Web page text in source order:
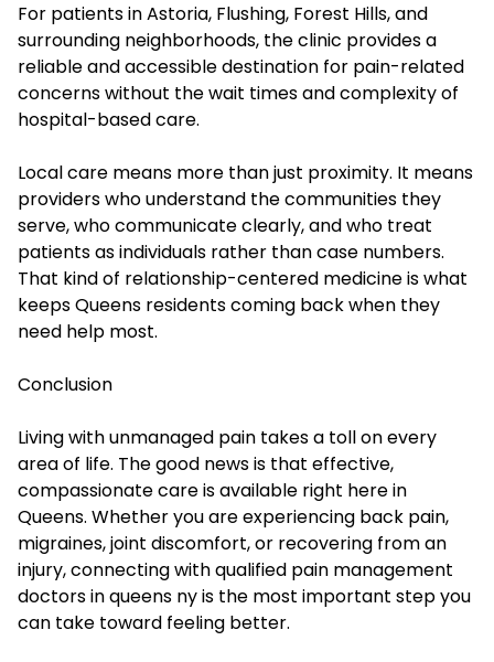
For patients in Astoria, Flushing, Forest Hills, and
surrounding neighborhoods, the clinic provides a
reliable and accessible destination for pain-related
concerns without the wait times and complexity of
hospital-based care.
Local care means more than just proximity. It means
providers who understand the communities they
serve, who communicate clearly, and who treat
patients as individuals rather than case numbers.
That kind of relationship-centered medicine is what
keeps Queens residents coming back when they
need help most.
Conclusion
Living with unmanaged pain takes a toll on every
area of life. The good news is that effective,
compassionate care is available right here in
Queens. Whether you are experiencing back pain,
migraines, joint discomfort, or recovering from an
injury, connecting with qualified pain management
doctors in queens ny is the most important step you
can take toward feeling better.